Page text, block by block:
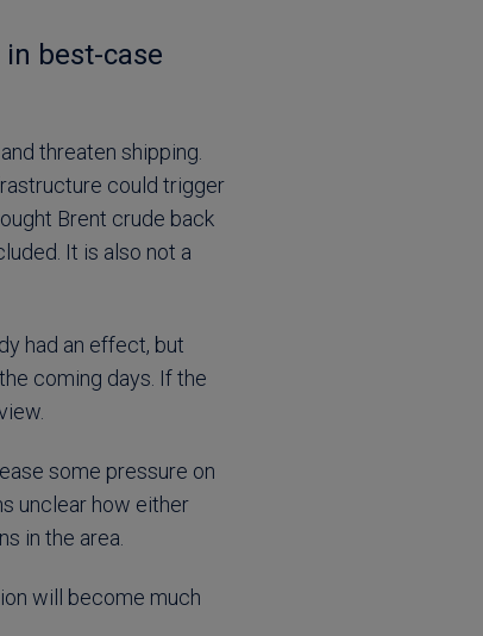
best-case
threaten shipping.
could trigger
Brent crude back
It is also not a
had an effect, but
coming days. If the
some pressure on
unclear how either
in the area.
will become much